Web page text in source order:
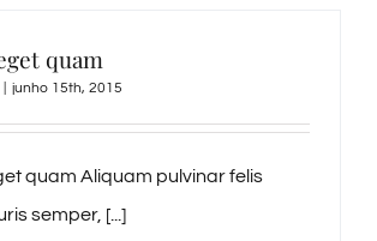
quam
junho 15th, 2015
quam Aliquam pulvinar felis
semper, [...]